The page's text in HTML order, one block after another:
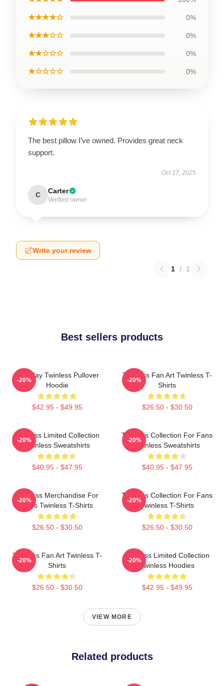
★★★★☆ 0%
★★★☆☆ 0%
★★☆☆☆ 0%
★☆☆☆☆ 0%
The best pillow I’ve owned. Provides great neck
support.
Oct 17, 2025
C Carter
Verified owner
Write your review
1 / 1
Best sellers products
Tuesday Twinless Pullover
Hoodie
$42.95 - $49.95
-20%
Twinless Fan Art Twinless T-
Shirts
$26.50 - $30.50
-20%
Twinless Limited Collection
Twinless Sweatshirts
$40.95 - $47.95
-20%
Twinless Collection For Fans
Twinless Sweatshirts
$40.95 - $47.95
-20%
Twinless Merchandise For
Fans Twinless T-Shirts
$26.50 - $30.50
-20%
Twinless Collection For Fans
Twinless T-Shirts
$26.50 - $30.50
-20%
Twinless Fan Art Twinless T-
Shirts
$26.50 - $30.50
-20%
Twinless Limited Collection
Twinless Hoodies
$42.95 - $49.95
-20%
VIEW MORE
Related products